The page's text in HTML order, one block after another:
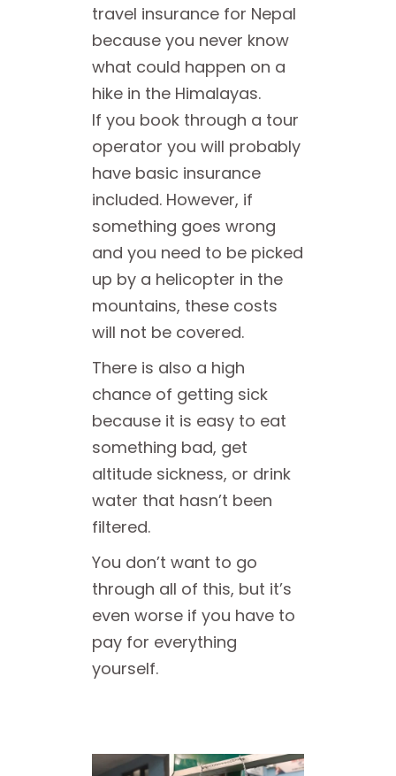
travel insurance for Nepal
because you never know
what could happen on a
hike in the Himalayas.
If you book through a tour
operator you will probably
have basic insurance
included. However, if
something goes wrong
and you need to be picked
up by a helicopter in the
mountains, these costs
will not be covered.
There is also a high
chance of getting sick
because it is easy to eat
something bad, get
altitude sickness, or drink
water that hasn’t been
filtered.
You don’t want to go
through all of this, but it’s
even worse if you have to
pay for everything
yourself.